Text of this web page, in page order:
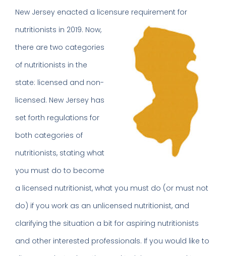
New Jersey enacted a licensure requirement for
nutritionists in 2019. Now,
there are two categories
of nutritionists in the
state: licensed and non-
licensed. New Jersey has
set forth regulations for
both categories of
nutritionists, stating what
you must do to become
a licensed nutritionist, what you must do (or must not
do) if you work as an unlicensed nutritionist, and
clarifying the situation a bit for aspiring nutritionists
and other interested professionals. If you would like to